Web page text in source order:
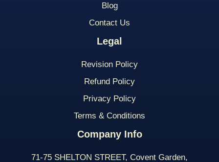
Blog
Contact Us
Legal
Revision Policy
Refund Policy
Privacy Policy
Terms & Conditions
Company Info
71-75 SHELTON STREET, Covent Garden,